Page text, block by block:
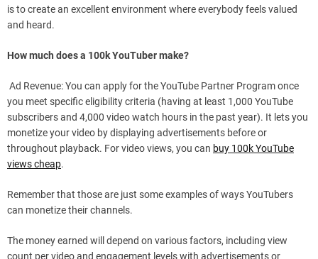
is to create an excellent environment where everybody feels valued
and heard.
How much does a 100k YouTuber make?
Ad Revenue: You can apply for the YouTube Partner Program once
you meet specific eligibility criteria (having at least 1,000 YouTube
subscribers and 4,000 video watch hours in the past year). It lets you
monetize your video by displaying advertisements before or
throughout playback. For video views, you can buy 100k YouTube
views cheap.
Remember that those are just some examples of ways YouTubers
can monetize their channels.
The money earned will depend on various factors, including view
count per video and engagement levels with advertisements or